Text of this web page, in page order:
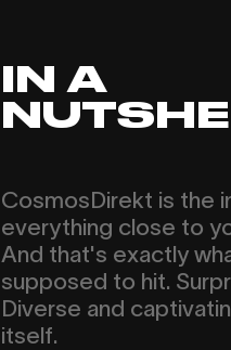
IN A
CosmosDirekt is the
everything close to
And that's exactly
supposed to hit.
Diverse and
itself.